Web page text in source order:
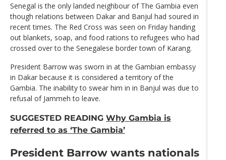
Senegal is the only landed neighbour of The Gambia even
though relations between Dakar and Banjul had soured in
recent times. The Red Cross was seen on Friday handing
out blankets, soap, and food rations to refugees who had
crossed over to the Senegalese border town of Karang.
President Barrow was sworn in at the Gambian embassy
in Dakar because it is considered a territory of the
Gambia. The inability to swear him in in Banjul was due to
refusal of Jammeh to leave.
SUGGESTED READING Why Gambia is
referred to as ‘The Gambia’
President Barrow wants nationals